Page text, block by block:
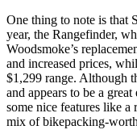
One thing to note is that
year, the Rangefinder,
Woodsmoke’s
and increased prices,
$1,299 range. Although
and appears to be a
some nice features like a
mix of bikepacking-